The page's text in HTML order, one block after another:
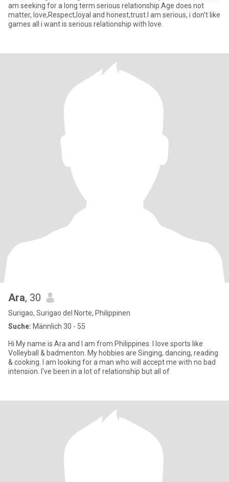
am seeking for a long term serious relationship.Age does not
matter, love,Respect,loyal and honest,trust.I am serious, i don't like
games all i want is serious relationship with love.
Ara, 30
Surigao, Surigao del Norte, Philippinen
Suche: Männlich 30 - 55
Hi My name is Ara and I am from Philippines. I love sports like
Volleyball & badmenton. My hobbies are Singing, dancing, reading
& cooking. I am looking for a man who will accept me with no bad
intension. I've been in a lot of relationship but all of